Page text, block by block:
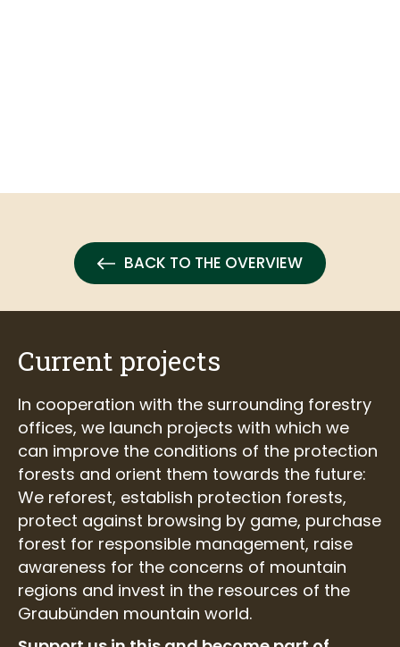
BACK TO THE OVERVIEW
Current projects
In cooperation with the surrounding forestry
offices, we launch projects with which we
can improve the conditions of the protection
forests and orient them towards the future:
We reforest, establish protection forests,
protect against browsing by game, purchase
forest for responsible management, raise
awareness for the concerns of mountain
regions and invest in the resources of the
Graubünden mountain world.